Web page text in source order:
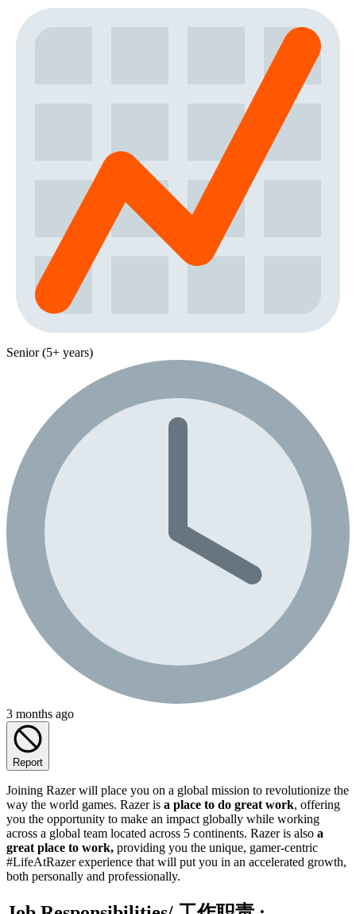
Senior (5+ years)
3 months ago
Report
Joining Razer will place you on a global mission to revolutionize the
way the world games. Razer is a place to do great work, offering
you the opportunity to make an impact globally while working
across a global team located across 5 continents. Razer is also a
great place to work, providing you the unique, gamer-centric
#LifeAtRazer experience that will put you in an accelerated growth,
both personally and professionally.